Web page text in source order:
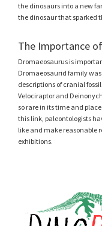
the dinosaurs into a new
the dinosaur that sparked
The Importance
Dromaeosaurus is
Dromaeosaurid family
descriptions of cranial
Velociraptor and
so rare in its time and
this link, paleontologists
like and make reasonable
exhibitions.